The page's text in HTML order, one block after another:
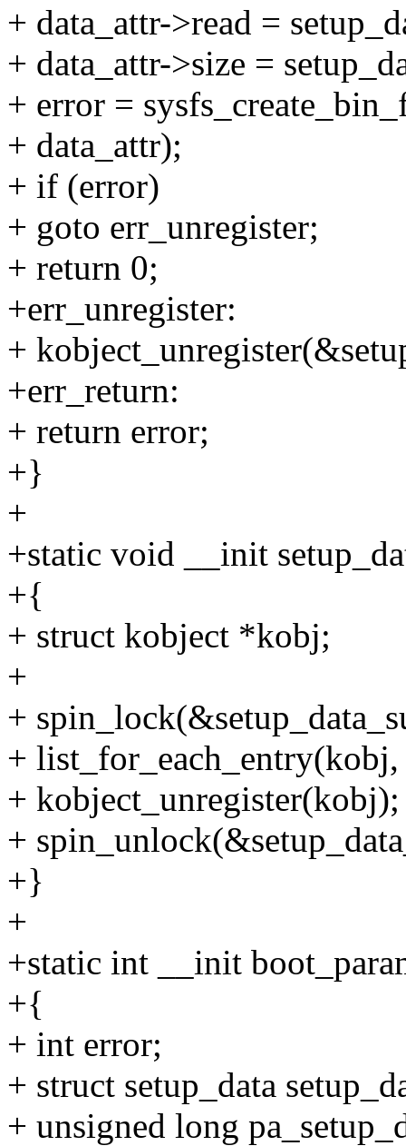
+ data_attr->read =
+ data_attr->size =
+ error =
+ data_attr);
+ if (error)
+ goto err_unregister;
+ return 0;
+err_unregister:
+
+err_return:
+ return error;
+}
+
+static void __init
+{
+ struct kobject *kobj;
+
+
+
+ kobject_unregister(kobj);
+
+}
+
+static int __init
+{
+ int error;
+ struct setup_data
+ unsigned long